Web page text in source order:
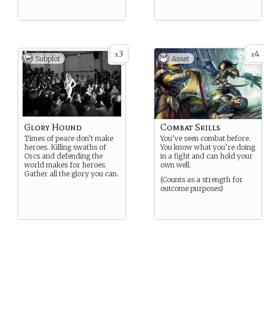
x3
Subplot
Glory Hound
Times of peace don’t make
heroes. Killing swaths of
Orcs and defending the
world makes for heroes.
Gather all the glory you can.
x4
Asset
Combat Skills
You’ve seen combat before.
You know what you’re doing
in a fight and can hold your
own well.
(Counts as a strength for
outcome purposes)